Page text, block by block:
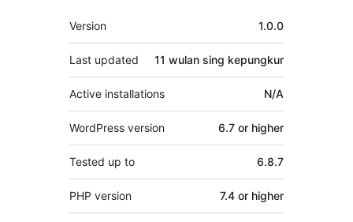
Meta
Version 1.0.0
Last updated 11 wulan sing kepungkur
Active installations N/A
WordPress version 6.7 or higher
Tested up to 6.8.7
PHP version 7.4 or higher